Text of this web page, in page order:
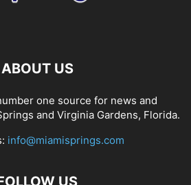
ABOUT US
one source for news and
and Virginia Gardens, Florida.
info@miamisprings.com
US